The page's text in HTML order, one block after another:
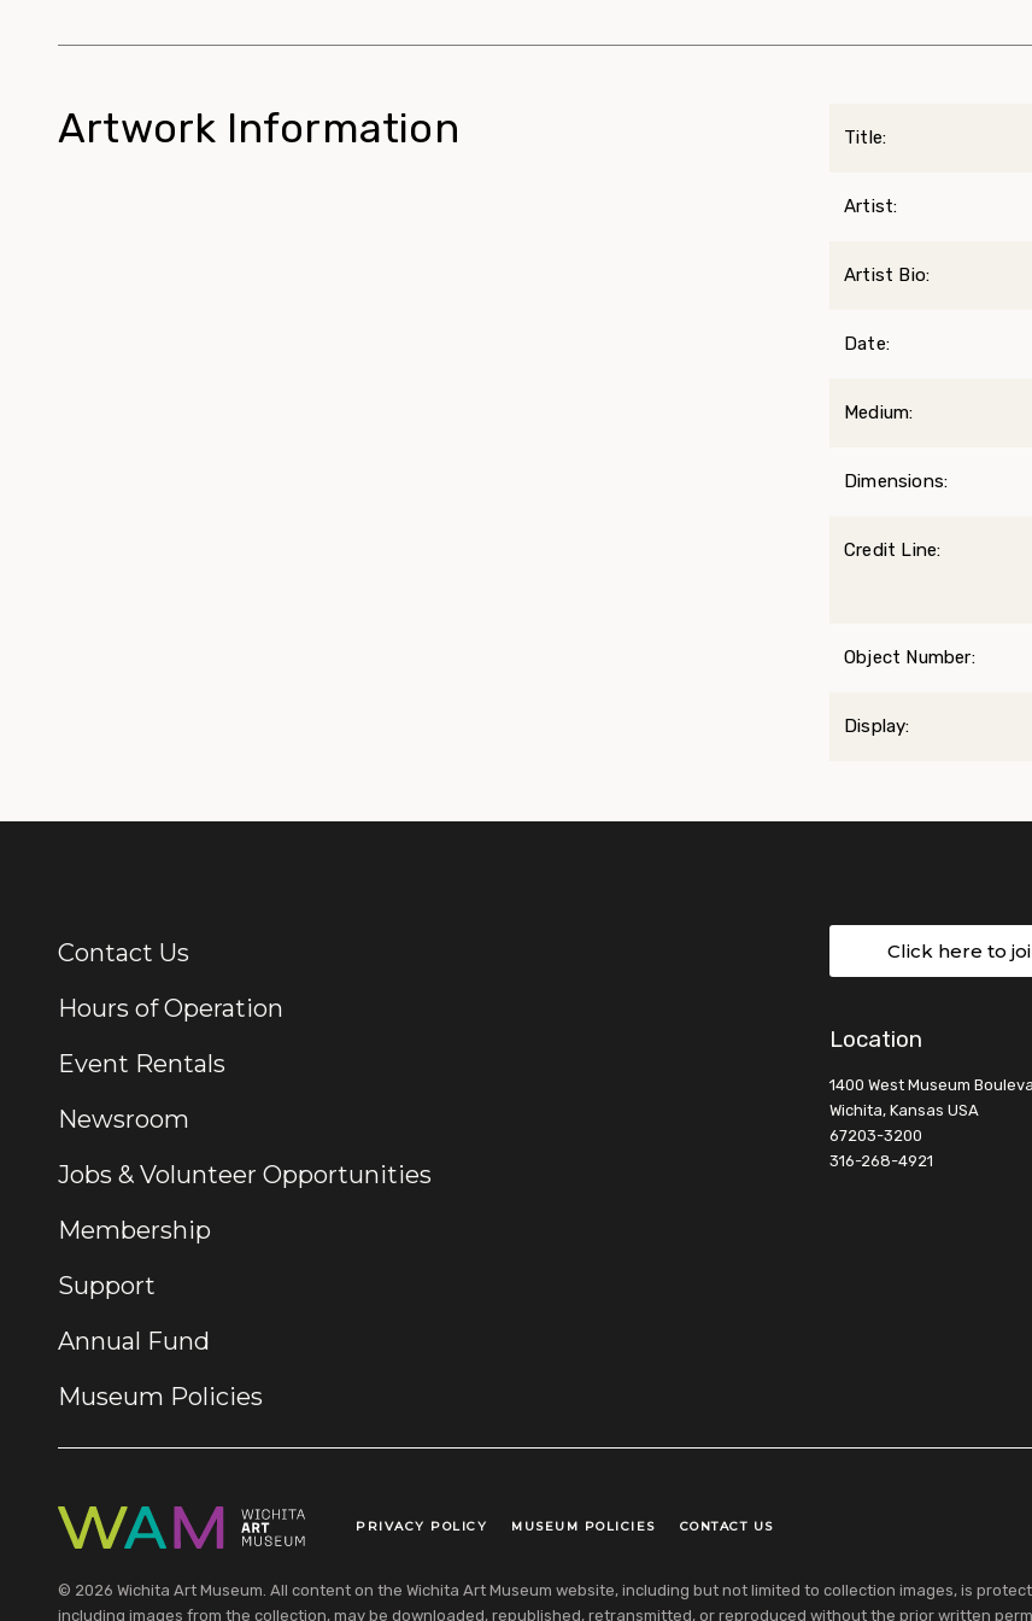
Artwork Information Title:
Artist:
Artist Bio:
Date:
Medium:
Dimensions:
Credit Line:
Object Number:
Display:
Additional Links
Contact Us
Hours of Operation
Event Rentals
Newsroom
Jobs & Volunteer Opportunities
Membership
Support
Annual Fund
Museum Policies
Click here to
Location
1400 West Museum
Wichita, Kansas USA
67203-3200
316-268-4921
Legal Links
PRIVACY POLICY MUSEUM POLICIES CONTACT US
© 2026 Wichita Art Museum. All content on the Wichita Art Museum website, including but not limited to collection images, is
including images from the collection, may be downloaded, republished, retransmitted, or reproduced without the prior written